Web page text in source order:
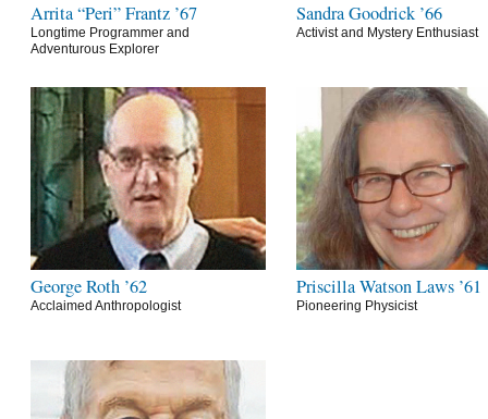
Arrita “Peri” Frantz ’67
Longtime Programmer and
Adventurous Explorer
Sandra Goodrick ’66
Activist and Mystery Enthusiast
George Roth ’62
Acclaimed Anthropologist
Priscilla Watson Laws ’61
Pioneering Physicist